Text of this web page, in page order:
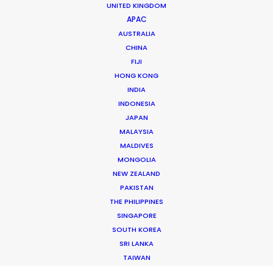
UNITED KINGDOM
APAC
AUSTRALIA
CHINA
FIJI
HONG KONG
INDIA
INDONESIA
JAPAN
MALAYSIA
MALDIVES
MONGOLIA
NEW ZEALAND
PAKISTAN
THE PHILIPPINES
SINGAPORE
SOUTH KOREA
SRI LANKA
TAIWAN
MULTI-COUNTRY SHOOT
WHAT DO YOU WANT TO SHOOT?